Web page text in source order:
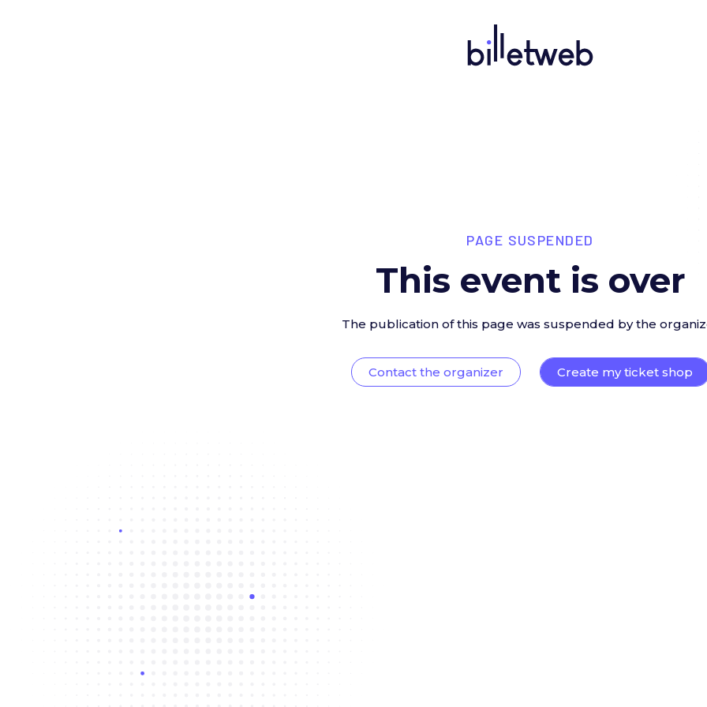
PAGE SUSPENDED
This event is over
The publication of this page was suspended by the
Contact the organizer Create my ticket shop